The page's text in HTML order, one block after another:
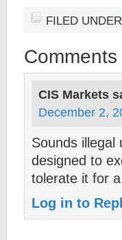
FILED
Comments
CIS Markets
December 2,
Sounds illegal
designed to
tolerate it for
Log in to